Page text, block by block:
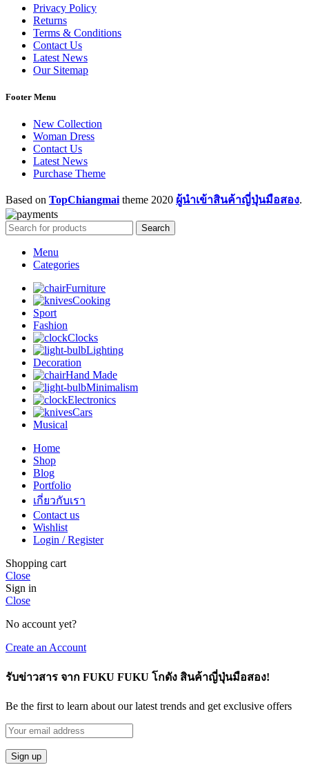
Privacy Policy
Returns
Terms & Conditions
Contact Us
Latest News
Our Sitemap
Footer Menu
New Collection
Woman Dress
Contact Us
Latest News
Purchase Theme
Based on TopChiangmai theme 2020 ผู้นำเข้าสินค้าญี่ปุ่นมือสอง.
Search
Menu
Categories
Furniture
Cooking
Sport
Fashion
Clocks
Lighting
Decoration
Hand Made
Minimalism
Electronics
Cars
Musical
Home
Shop
Blog
Portfolio
เกี่ยวกับเรา
Contact us
Wishlist
Login / Register
Shopping cart
Close
Sign in
Close
No account yet?
Create an Account
รับข่าวสาร จาก FUKU FUKU โกดัง สินค้าญี่ปุ่นมือสอง!
Be the first to learn about our latest trends and get exclusive offers